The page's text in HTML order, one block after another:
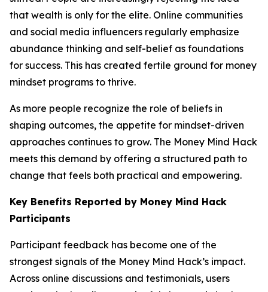
that wealth is only for the elite. Online communities
and social media influencers regularly emphasize
abundance thinking and self-belief as foundations
for success. This has created fertile ground for money
mindset programs to thrive.
As more people recognize the role of beliefs in
shaping outcomes, the appetite for mindset-driven
approaches continues to grow. The Money Mind Hack
meets this demand by offering a structured path to
change that feels both practical and empowering.
Key Benefits Reported by Money Mind Hack
Participants
Participant feedback has become one of the
strongest signals of the Money Mind Hack’s impact.
Across online discussions and testimonials, users